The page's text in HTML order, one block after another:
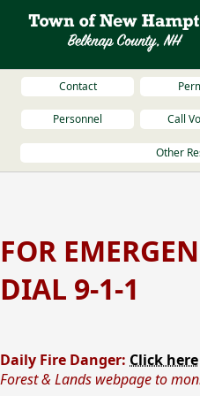
Contact
Personnel Call
Other
FOR
DIAL 9-1-1
Daily Fire Danger: Click here
Forest & Lands webpage to